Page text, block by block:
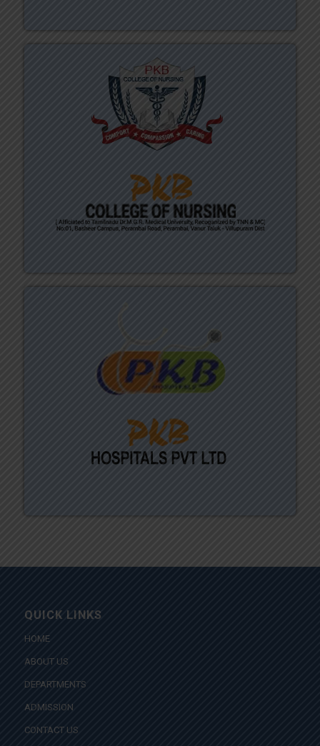
QUICK LINKS
HOME
ABOUT US
DEPARTMENTS
ADMISSION
CONTACT US